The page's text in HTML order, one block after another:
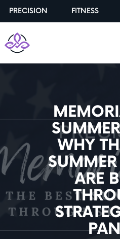
PRECISION FITNESS
WHY
ARE